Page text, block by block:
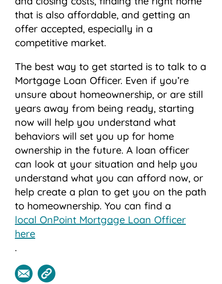
that is also affordable, and getting an
offer accepted, especially in a
competitive market.
The best way to get started is to talk to a
Mortgage Loan Officer. Even if you’re
unsure about homeownership, or are still
years away from being ready, starting
now will help you understand what
behaviors will set you up for home
ownership in the future. A loan officer
can look at your situation and help you
understand what you can afford now, or
help create a plan to get you on the path
to homeownership. You can find a
local OnPoint Mortgage Loan Officer
here
.